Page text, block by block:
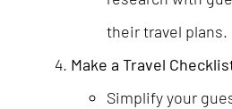
their travel plans.
Make a Travel
Simplify your